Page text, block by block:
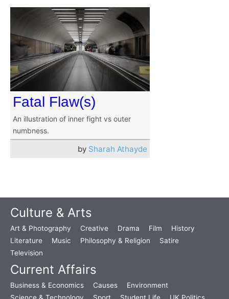
Fatal Flaw(s)
An illustration of inner fight vs outer
numbness.
by Sharah Athayde
Culture & Arts
Art & Photography Creative Drama Film
History
Literature
Music Philosophy & Religion
Satire
Television
Current Affairs
Business & Economics Causes
Environment